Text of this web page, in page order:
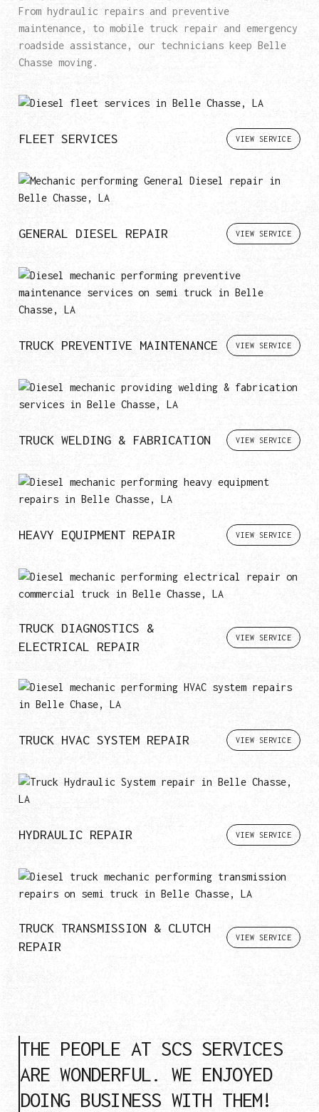
From hydraulic repairs and preventive
maintenance, to mobile truck repair and emergency
roadside assistance, our technicians keep Belle
Chasse moving.
FLEET SERVICES VIEW SERVICE
GENERAL DIESEL REPAIR VIEW SERVICE
TRUCK PREVENTIVE MAINTENANCE VIEW SERVICE
TRUCK WELDING & FABRICATION VIEW SERVICE
HEAVY EQUIPMENT REPAIR VIEW SERVICE
TRUCK DIAGNOSTICS &
ELECTRICAL REPAIR
VIEW SERVICE
TRUCK HVAC SYSTEM REPAIR VIEW SERVICE
HYDRAULIC REPAIR VIEW SERVICE
TRUCK TRANSMISSION & CLUTCH
REPAIR
VIEW SERVICE
THE PEOPLE AT SCS SERVICES
ARE WONDERFUL. WE ENJOYED
DOING BUSINESS WITH THEM!